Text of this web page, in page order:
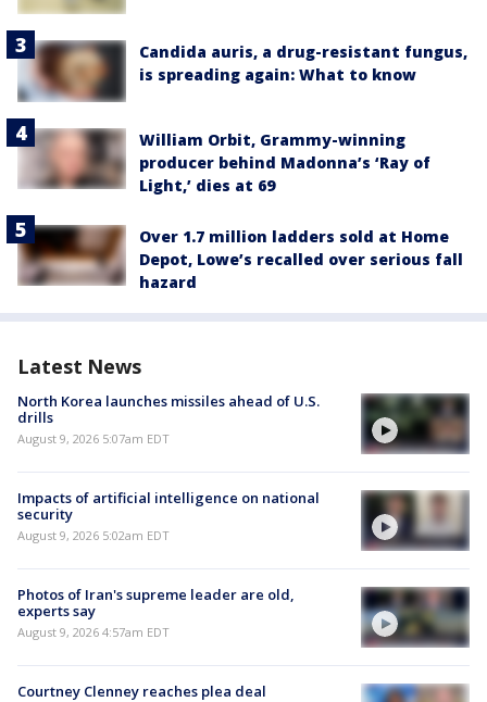
Candida auris, a drug-resistant fungus,
is spreading again: What to know
William Orbit, Grammy-winning
producer behind Madonna’s ‘Ray of
Light,’ dies at 69
Over 1.7 million ladders sold at Home
Depot, Lowe’s recalled over serious fall
hazard
Latest News
North Korea launches missiles ahead of U.S.
drills
August 9, 2026 5:07am EDT
Impacts of artificial intelligence on national
security
August 9, 2026 5:02am EDT
Photos of Iran's supreme leader are old,
experts say
August 9, 2026 4:57am EDT
Courtney Clenney reaches plea deal